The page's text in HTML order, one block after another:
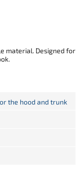
material. Designed for
the hood and trunk